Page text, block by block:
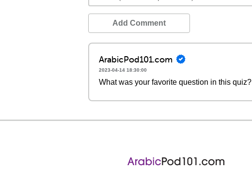
Add Comment
ArabicPod101.com
2023-04-14 18:30:00
What was your favorite question in this quiz?